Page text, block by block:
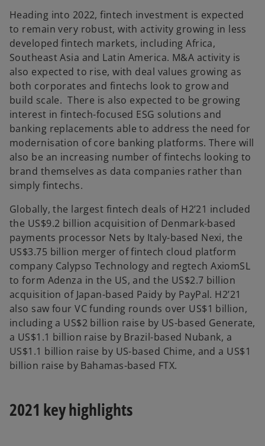
Heading into 2022, fintech investment is expected
to remain very robust, with activity growing in less
developed fintech markets, including Africa,
Southeast Asia and Latin America. M&A activity is
also expected to rise, with deal values growing as
both corporates and fintechs look to grow and
build scale. There is also expected to be growing
interest in fintech-focused ESG solutions and
banking replacements able to address the need for
modernisation of core banking platforms. There will
also be an increasing number of fintechs looking to
brand themselves as data companies rather than
simply fintechs.
Globally, the largest fintech deals of H2’21 included
the US$9.2 billion acquisition of Denmark-based
payments processor Nets by Italy-based Nexi, the
US$3.75 billion merger of fintech cloud platform
company Calypso Technology and regtech AxiomSL
to form Adenza in the US, and the US$2.7 billion
acquisition of Japan-based Paidy by PayPal. H2’21
also saw four VC funding rounds over US$1 billion,
including a US$2 billion raise by US-based Generate,
a US$1.1 billion raise by Brazil-based Nubank, a
US$1.1 billion raise by US-based Chime, and a US$1
billion raise by Bahamas-based FTX.
2021 key highlights